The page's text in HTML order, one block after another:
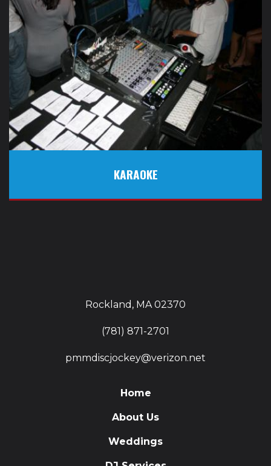
KARAOKE
Rockland, MA 02370
(781) 871-2701
pmmdiscjockey@verizon.net
Home
About Us
Weddings